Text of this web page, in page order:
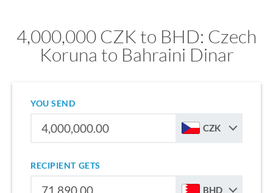
4,000,000 CZK to BHD: Czech
Koruna to Bahraini Dinar
YOU SEND
CZK
RECIPIENT GETS
BHD